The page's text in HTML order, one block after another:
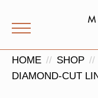
HOME SHOP
DIAMOND-CUT